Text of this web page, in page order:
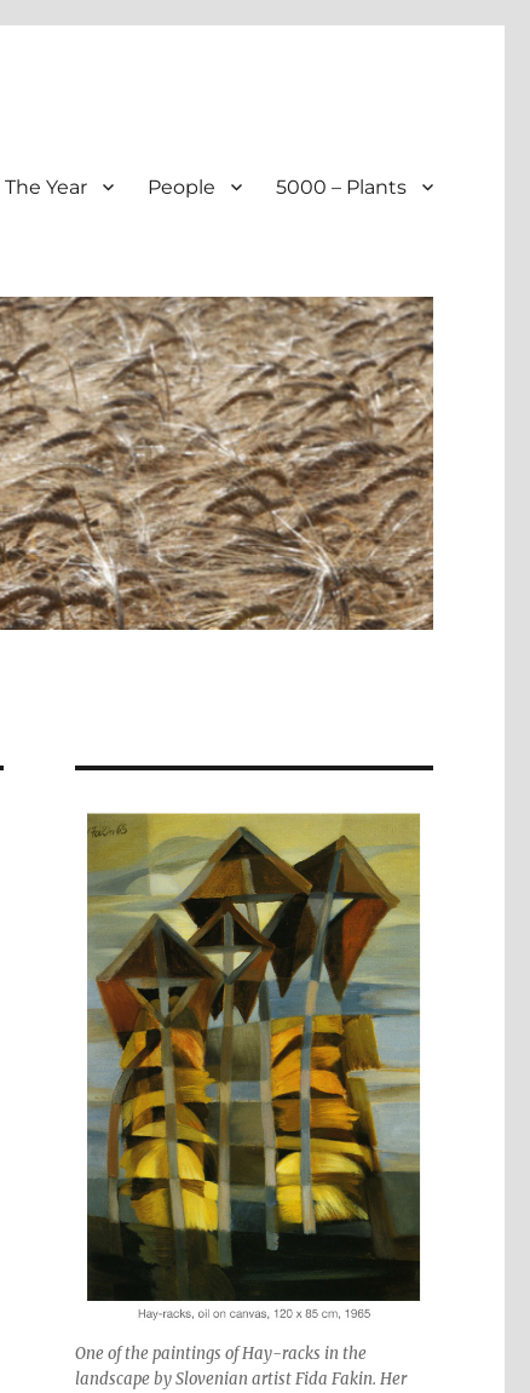
The Year People 5000 – Plants
One of the paintings of Hay-racks in the
landscape by Slovenian artist Fida Fakin. Her